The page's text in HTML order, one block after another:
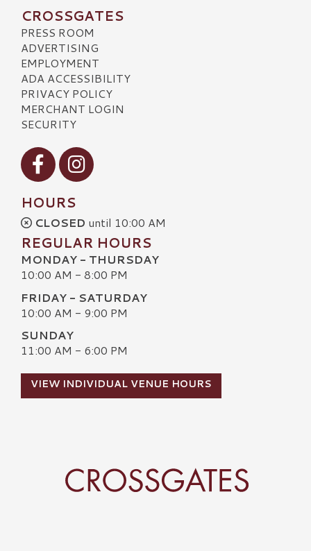
CROSSGATES
PRESS ROOM
ADVERTISING
EMPLOYMENT
ADA ACCESSIBILITY
PRIVACY POLICY
MERCHANT LOGIN
SECURITY
Visit our Facebook
Visit our Instagram
HOURS
CLOSED until 10:00 AM
REGULAR HOURS
MONDAY - THURSDAY
10:00 AM - 8:00 PM
FRIDAY - SATURDAY
10:00 AM - 9:00 PM
SUNDAY
11:00 AM - 6:00 PM
VIEW INDIVIDUAL VENUE HOURS